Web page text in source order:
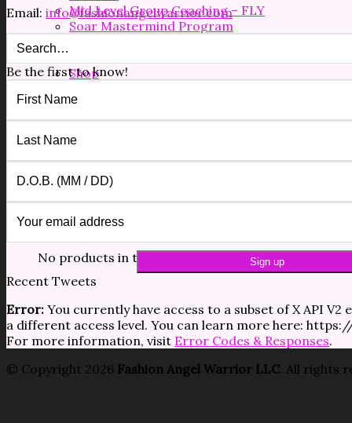
Mid Level Group Coaching – FLY
Soar Mastermind Program
Resources
Shop
Blog
Contact
$ 0.00 0
No products in the cart.
Cart
No products in the cart.
Email: info@fashionangelwarrior.com
Be the first to know!
Recent Tweets
Error: You currently have access to a subset of X API
a different access level. You can learn more here:
For more information, visit Error Codes & Responses.
© Copyright 2026 Fashion Angel Warrior LLC. All rights